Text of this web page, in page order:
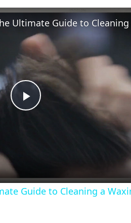
Play
Guide to Cleaning a